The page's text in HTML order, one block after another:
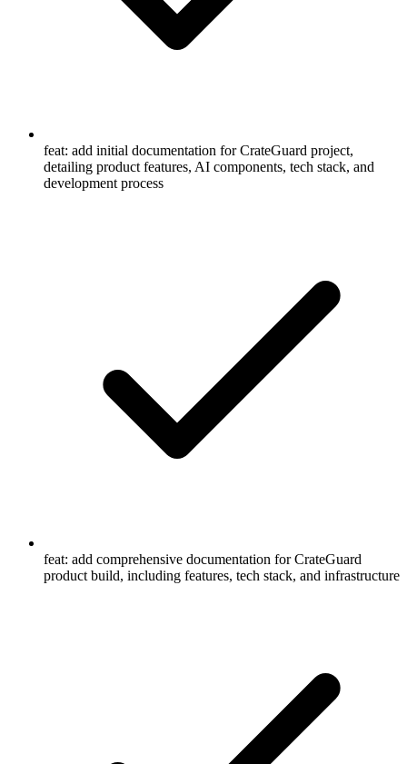
feat: add initial documentation for CrateGuard project,
detailing product features, AI components, tech stack, and
development process
feat: add comprehensive documentation for CrateGuard
product build, including features, tech stack, and infrastructure